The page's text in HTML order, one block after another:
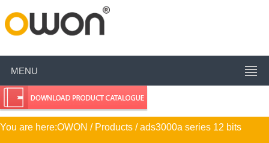
MENU
You are here:OWON / Products / ads3000a series 12 bits